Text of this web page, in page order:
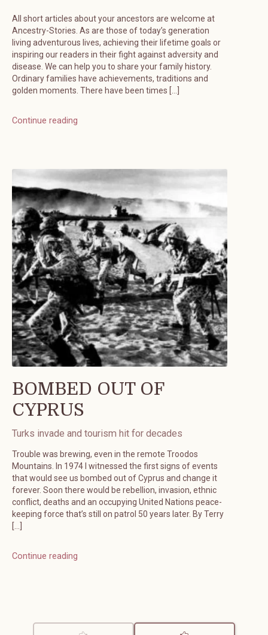
All short articles about your ancestors are welcome at
Ancestry-Stories. As are those of today’s generation
living adventurous lives, achieving their lifetime goals or
inspiring our readers in their fight against adversity and
disease. We can help you to share your family history.
Ordinary families have achievements, traditions and
golden moments. There have been times […]
Continue reading
BOMBED OUT OF
CYPRUS
Turks invade and tourism hit for decades
Trouble was brewing, even in the remote Troodos
Mountains. In 1974 I witnessed the first signs of events
that would see us bombed out of Cyprus and change it
forever. Soon there would be rebellion, invasion, ethnic
conflict, deaths and an occupying United Nations peace-
keeping force that’s still on patrol 50 years later. By Terry
[…]
Continue reading